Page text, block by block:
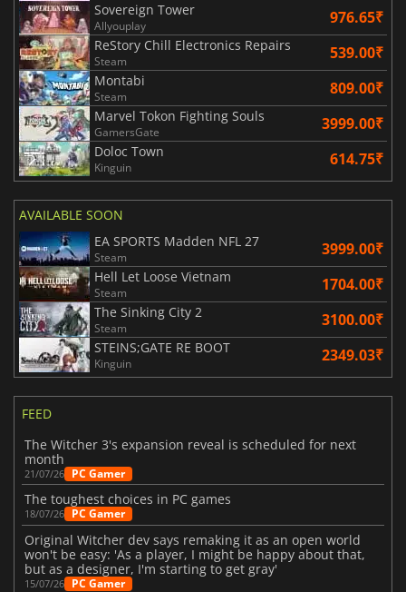
Sovereign Tower
Allyouplay 976.65₹
ReStory Chill Electronics Repairs
Steam 539.00₹
Montabi
Steam 809.00₹
Marvel Tokon Fighting Souls
GamersGate 3999.00₹
Doloc Town
Kinguin 614.75₹
AVAILABLE SOON
EA SPORTS Madden NFL 27
Steam 3999.00₹
Hell Let Loose Vietnam
Steam 1704.00₹
The Sinking City 2
Steam 3100.00₹
STEINS;GATE RE BOOT
Kinguin 2349.03₹
FEED
The Witcher 3's expansion reveal is scheduled for next
month
21/07/26 PC Gamer
The toughest choices in PC games
18/07/26 PC Gamer
Original Witcher dev says remaking it as an open world
won't be easy: 'As a player, I might be happy about that,
but as a designer, I'm starting to get gray'
15/07/26 PC Gamer